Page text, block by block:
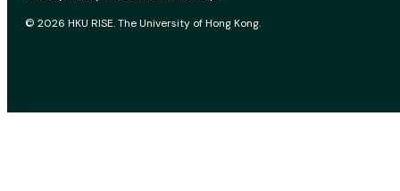
© 2026 HKU RISE. The University of Hong Kong.